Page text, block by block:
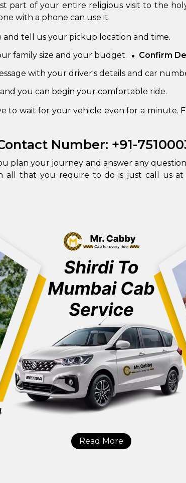
part of your entire religious visit to the
with a phone can use it.
and tell us your pickup location and time.
family size and your budget. Confirm
with your driver's details and car
you can begin your comfortable ride.
to wait for your vehicle even for a minute.
Number: +91-
plan your journey and answer any
all that you require to do is just call us
Read More